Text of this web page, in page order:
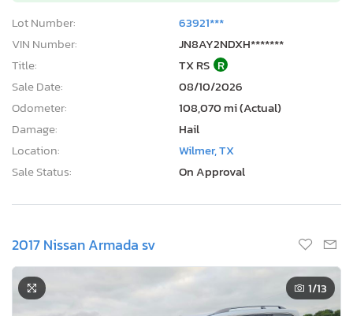
Lot Number:
63921***
VIN Number:
JN8AY2NDXH*******
Title:
TX RS R
Sale Date:
08/10/2026
Odometer:
108,070 mi (Actual)
Damage:
Hail
Location:
Wilmer, TX
Sale Status:
On Approval
2017 Nissan Armada sv
1/13